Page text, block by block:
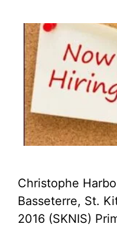
Christophe
Basseterre, St.
2016 (SKNIS)